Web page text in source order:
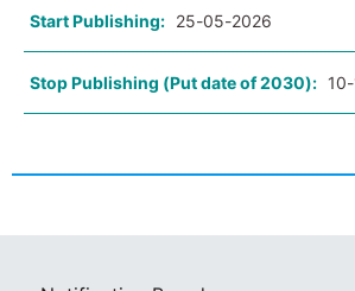
Start Publishing: 25-05-2026
Stop Publishing (Put date of 2030):